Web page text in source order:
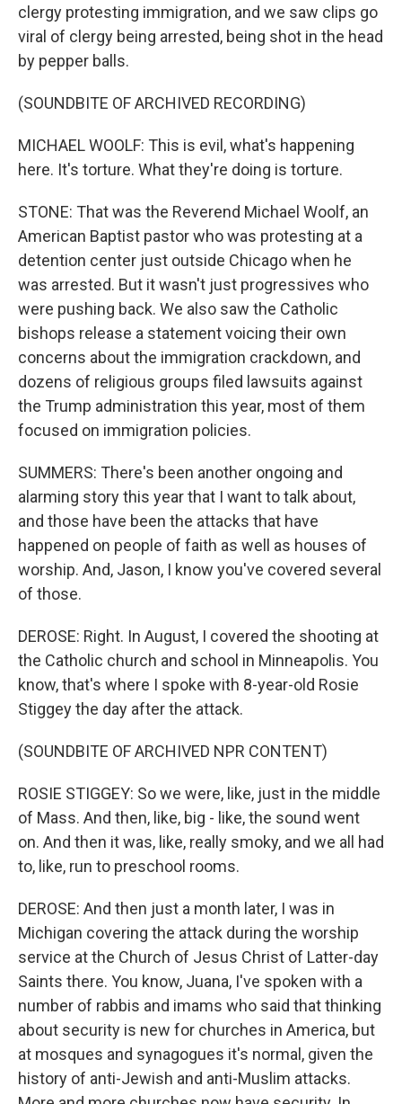
clergy protesting immigration, and we saw clips go
viral of clergy being arrested, being shot in the head
by pepper balls.
(SOUNDBITE OF ARCHIVED RECORDING)
MICHAEL WOOLF: This is evil, what's happening
here. It's torture. What they're doing is torture.
STONE: That was the Reverend Michael Woolf, an
American Baptist pastor who was protesting at a
detention center just outside Chicago when he
was arrested. But it wasn't just progressives who
were pushing back. We also saw the Catholic
bishops release a statement voicing their own
concerns about the immigration crackdown, and
dozens of religious groups filed lawsuits against
the Trump administration this year, most of them
focused on immigration policies.
SUMMERS: There's been another ongoing and
alarming story this year that I want to talk about,
and those have been the attacks that have
happened on people of faith as well as houses of
worship. And, Jason, I know you've covered several
of those.
DEROSE: Right. In August, I covered the shooting at
the Catholic church and school in Minneapolis. You
know, that's where I spoke with 8-year-old Rosie
Stiggey the day after the attack.
(SOUNDBITE OF ARCHIVED NPR CONTENT)
ROSIE STIGGEY: So we were, like, just in the middle
of Mass. And then, like, big - like, the sound went
on. And then it was, like, really smoky, and we all had
to, like, run to preschool rooms.
DEROSE: And then just a month later, I was in
Michigan covering the attack during the worship
service at the Church of Jesus Christ of Latter-day
Saints there. You know, Juana, I've spoken with a
number of rabbis and imams who said that thinking
about security is new for churches in America, but
at mosques and synagogues it's normal, given the
history of anti-Jewish and anti-Muslim attacks.